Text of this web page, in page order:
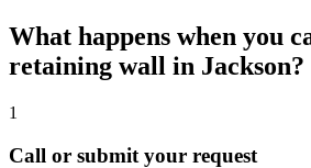
What happens when you
retaining wall in Jackson?
1
Call or submit your request